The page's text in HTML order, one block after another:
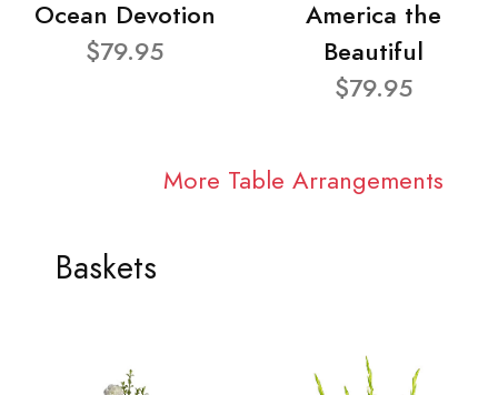
Ocean Devotion
$79.95
America the
Beautiful
$79.95
More Table Arrangements
Baskets